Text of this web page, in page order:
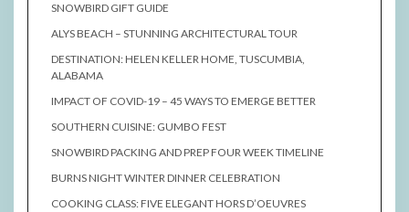
SNOWBIRD GIFT GUIDE
ALYS BEACH – STUNNING ARCHITECTURAL TOUR
DESTINATION: HELEN KELLER HOME, TUSCUMBIA,
ALABAMA
IMPACT OF COVID-19 – 45 WAYS TO EMERGE BETTER
SOUTHERN CUISINE: GUMBO FEST
SNOWBIRD PACKING AND PREP FOUR WEEK TIMELINE
BURNS NIGHT WINTER DINNER CELEBRATION
COOKING CLASS: FIVE ELEGANT HORS D’OEUVRES